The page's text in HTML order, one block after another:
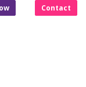
Contact